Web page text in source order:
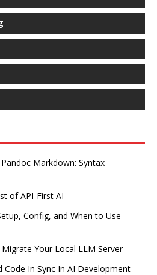
Markdown: Syntax
of API-First AI
Config, and When to Use
Your Local LLM Server
Code In Sync In AI Development